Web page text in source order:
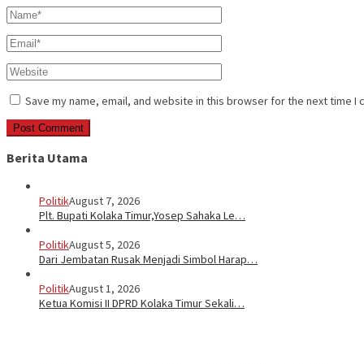
Save my name, email, and website in this browser for the next time I
Berita Utama
PolitikAugust 7, 2026
Plt. Bupati Kolaka Timur,Yosep Sahaka Le…
PolitikAugust 5, 2026
Dari Jembatan Rusak Menjadi Simbol Harap…
PolitikAugust 1, 2026
Ketua Komisi II DPRD Kolaka Timur Sekali…